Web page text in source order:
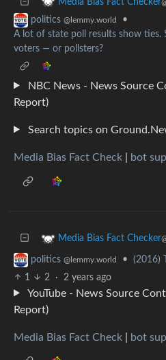
politics @lemmy.world
•
A lot of state poll results show ties.
voters — or pollsters?
NBC News - News Source
Report)
Search topics on
Media Bias Fact Check bot
Media Bias Fact Checker
politics @lemmy.world •
(2016)
1
2 · 2 years ago
YouTube - News Source
Report)
Media Bias Fact Check bot